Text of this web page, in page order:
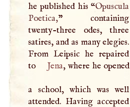
he published his “Opuscula
Poetica,” containing
twenty-three odes, three
satires, and as many elegies.
From Leipsic he repaired
to
Jena, where he opened
a school, which was well
attended. Having accepted